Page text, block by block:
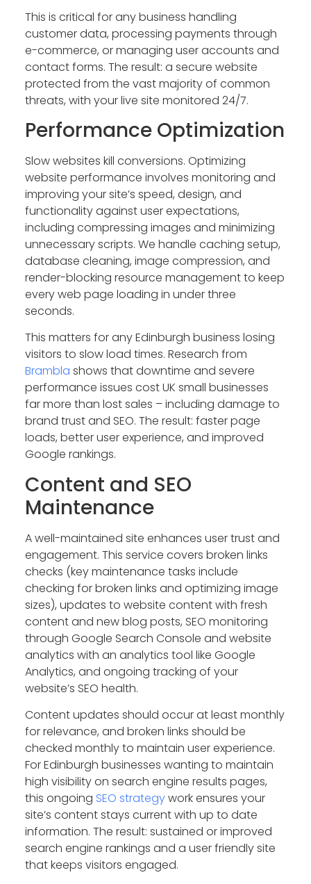
This is critical for any business handling
customer data, processing payments through
e-commerce, or managing user accounts and
contact forms. The result: a secure website
protected from the vast majority of common
threats, with your live site monitored 24/7.
Performance Optimization
Slow websites kill conversions. Optimizing
website performance involves monitoring and
improving your site’s speed, design, and
functionality against user expectations,
including compressing images and minimizing
unnecessary scripts. We handle caching setup,
database cleaning, image compression, and
render-blocking resource management to keep
every web page loading in under three
seconds.
This matters for any Edinburgh business losing
visitors to slow load times. Research from
Brambla shows that downtime and severe
performance issues cost UK small businesses
far more than lost sales – including damage to
brand trust and SEO. The result: faster page
loads, better user experience, and improved
Google rankings.
Content and SEO
Maintenance
A well-maintained site enhances user trust and
engagement. This service covers broken links
checks (key maintenance tasks include
checking for broken links and optimizing image
sizes), updates to website content with fresh
content and new blog posts, SEO monitoring
through Google Search Console and website
analytics with an analytics tool like Google
Analytics, and ongoing tracking of your
website’s SEO health.
Content updates should occur at least monthly
for relevance, and broken links should be
checked monthly to maintain user experience.
For Edinburgh businesses wanting to maintain
high visibility on search engine results pages,
this ongoing SEO strategywork ensures your
site’s content stays current with up to date
information. The result: sustained or improved
search engine rankings and a user friendly site
that keeps visitors engaged.